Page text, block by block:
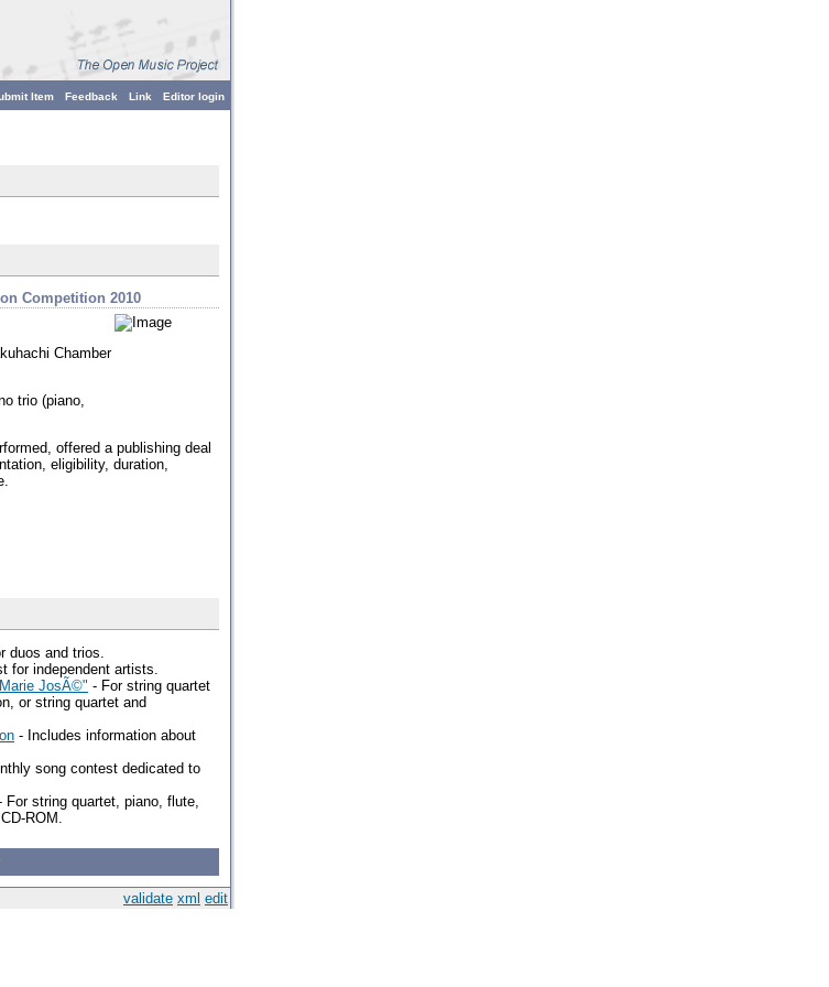
Editor login
Link
Feedback
Item
Competition 2010
Chamber
trio (piano,
offered a publishing deal
eligibility, duration,
duos and trios.
for independent artists.
JosÃ©" - For string quartet
or string quartet and
- Includes information about
song contest dedicated to
For string quartet, piano, flute,
ROM.
validate xml edit